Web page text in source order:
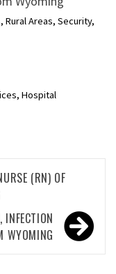
Rural Areas, Security,
Hospital
(RN) OF
INFECTION
WYOMING